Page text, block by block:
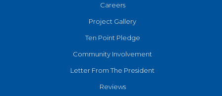
Careers
Project Gallery
Ten Point Pledge
Community Involvement
Letter From The President
Reviews